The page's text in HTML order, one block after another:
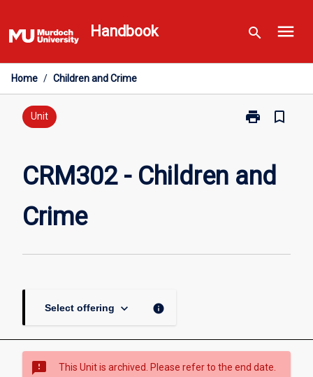
to
content
Handbook search menu
Home / Children and Crime
Unit print
Print
Children
and
bookmark_border
CRM302 - Children and
Crime
Select offering keyboard_arrow_down info
sms_failed This Unit is archived. Please refer to the end date.